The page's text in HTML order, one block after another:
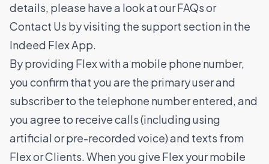
details, please have a look at our FAQs or
Contact Us by visiting the support section in the
Indeed Flex App.
By providing Flex with a mobile phone number,
you confirm that you are the primary user and
subscriber to the telephone number entered, and
you agree to receive calls (including using
artificial or pre-recorded voice) and texts from
Flex or Clients. When you give Flex your mobile